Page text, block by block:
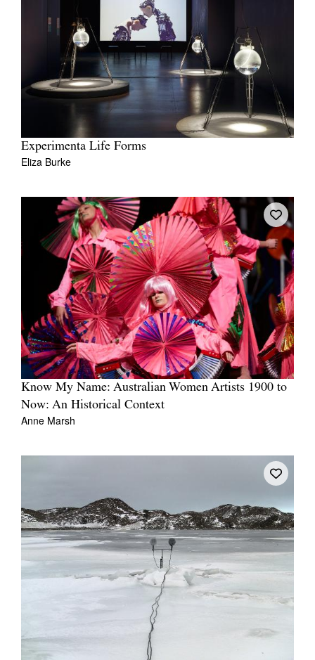
Experimenta Life Forms
Eliza Burke
Know My Name: Australian Women Artists 1900 to
Now: An Historical Context
Anne Marsh